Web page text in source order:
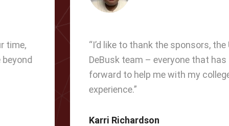
“I’d like to thank the sponsors, the USA
DeBusk team – everyone that has come
forward to help me with my college
Karri Richardson